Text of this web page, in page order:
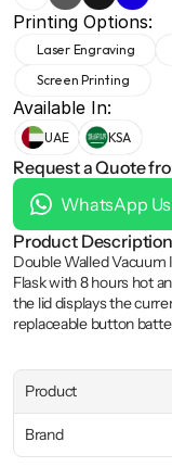
Printing Options:
Laser Engraving
Screen Printing
Available In:
UAE KSA
Request a Quote
WhatsApp Us
Product Description
Double Walled
Flask with 8 hours hot
the lid displays the
replaceable button
Product
Brand